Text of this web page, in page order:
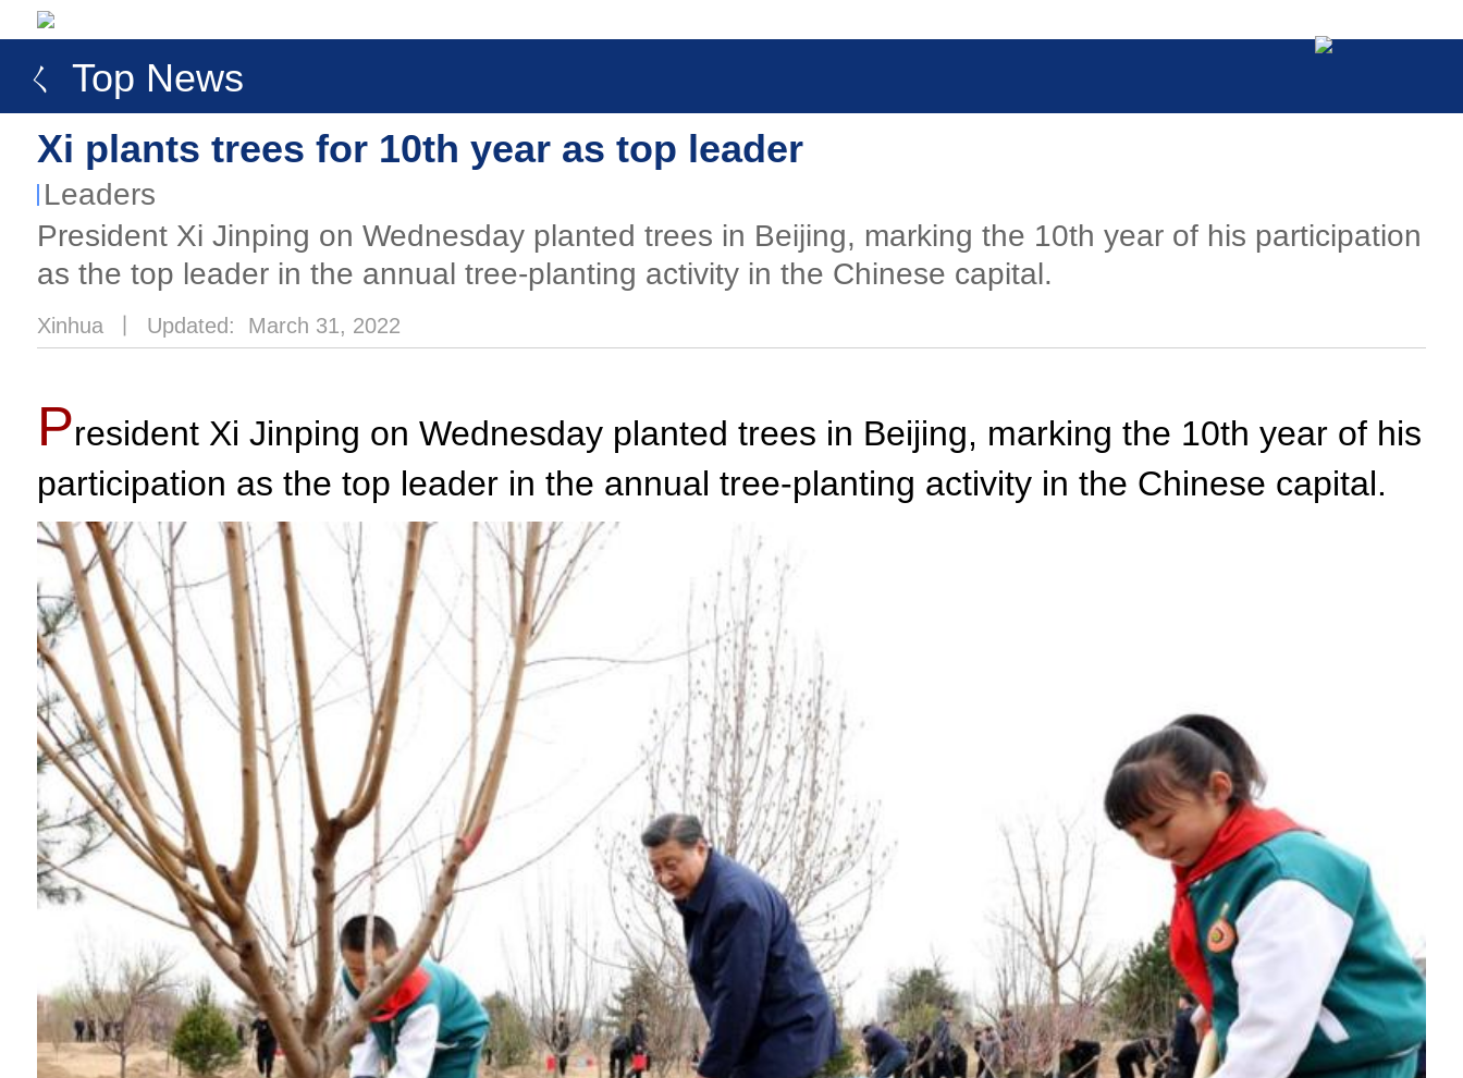
ㄑ Top News
Xi plants trees for 10th year as top leader
Leaders
​President Xi Jinping on Wednesday planted trees in Beijing, marking the 10th year of his participation
as the top leader in the annual tree-planting activity in the Chinese capital.
Xinhua Updated: March 31, 2022
President Xi Jinping on Wednesday planted trees in Beijing, marking the 10th year of his
participation as the top leader in the annual tree-planting activity in the Chinese capital.